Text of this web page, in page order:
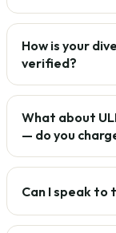
How is your
verified?
What about
— do you
Can I speak to